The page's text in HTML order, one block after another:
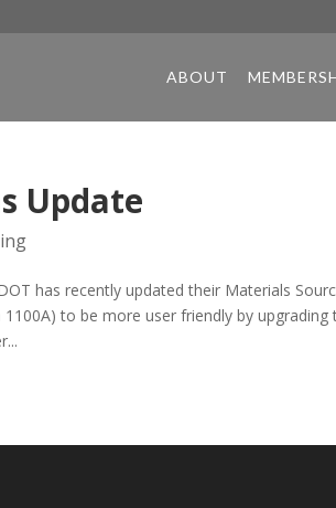
ABOUT
Update
has recently updated their Materials
to be more user friendly by